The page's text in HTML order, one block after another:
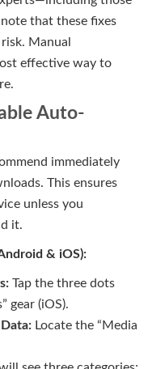
that these fixes
Manual
effective way to
Auto-
immediately
This ensures
unless you
it.
& iOS):
Tap the three dots
gear (iOS).
Locate the “Media